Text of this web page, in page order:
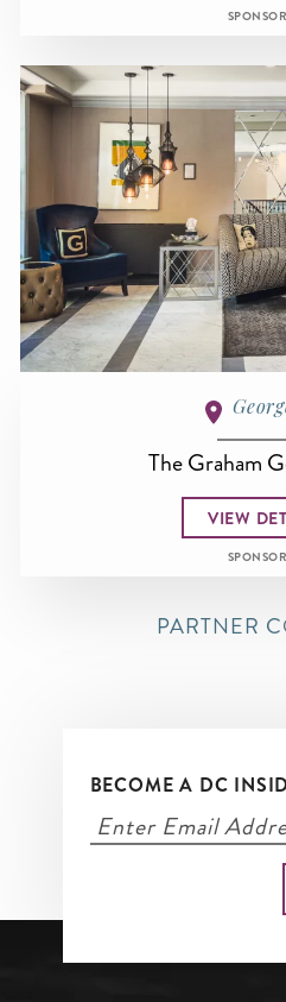
The Graham
VIEW
PARTNER
BECOME A DC